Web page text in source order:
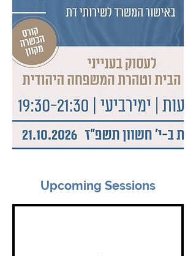
Upcoming Sessions